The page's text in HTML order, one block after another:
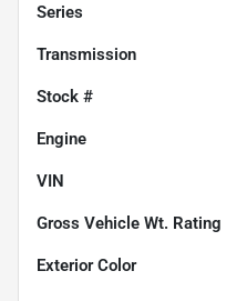
Series
Transmission
Stock #
Engine
VIN
Gross Vehicle Wt. Rating
Exterior Color